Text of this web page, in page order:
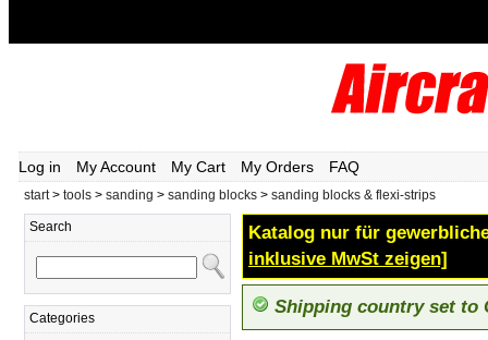
Log in My Account My Cart My Orders FAQ
start> tools > sanding > sanding blocks > sanding blocks & flexi-strips
Search
Categories
Katalog nur für
inklusive MwSt zeigen]
Shipping country set to